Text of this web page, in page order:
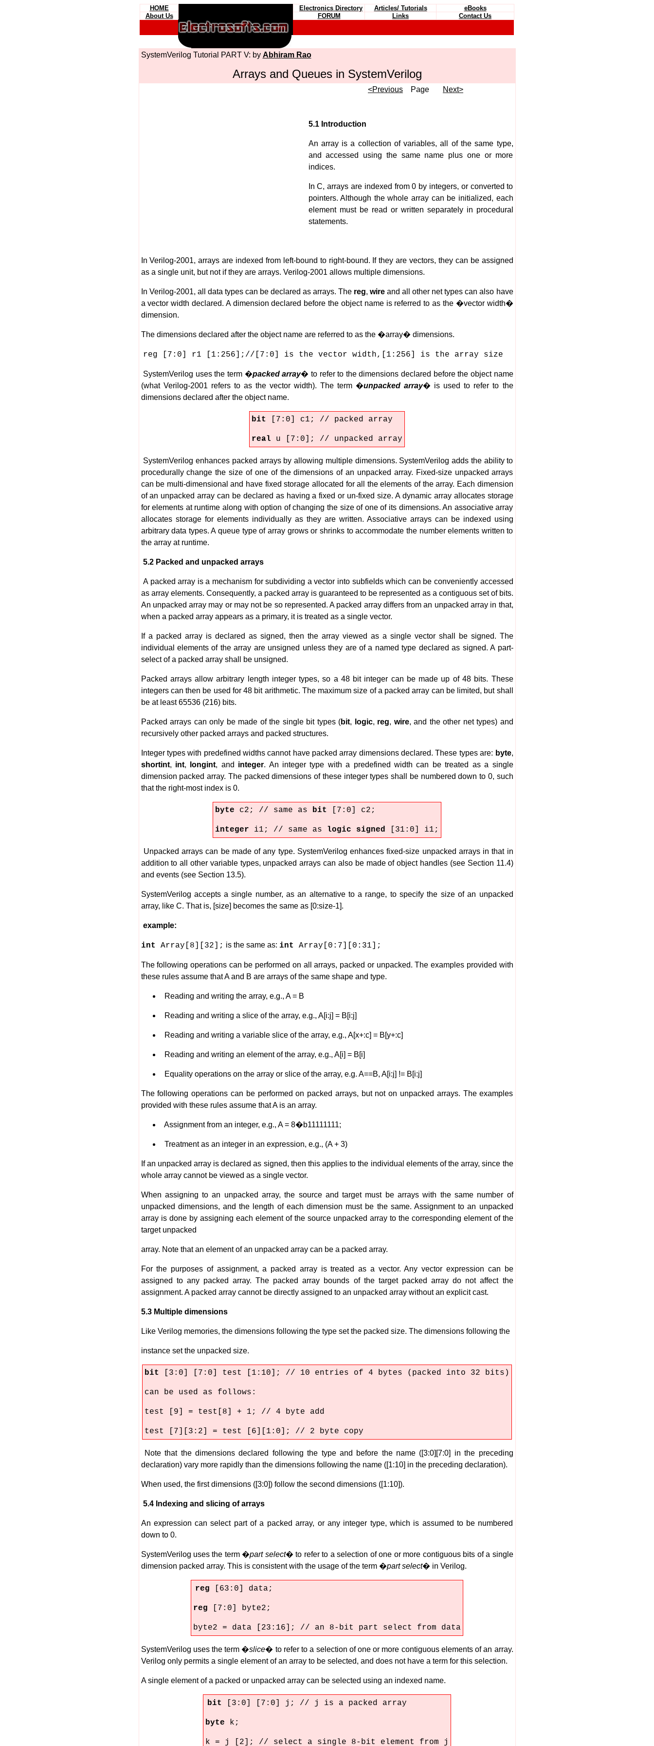
HOME Electronics Directory Articles/ Tutorials
eBooks
About Us
FORUM Links Contact Us
SystemVerilog Tutorial PART V: by Abhiram Rao
Arrays and Queues in SystemVerilog
<Previous Page Next>
5.1 Introduction
An array is a collection of variables, all of the same type,
and accessed using the same name plus one or more
indices.
In C, arrays are indexed from 0 by integers, or converted to
pointers. Although the whole array can be initialized, each
element must be read or written separately in procedural
statements.
In Verilog-2001, arrays are indexed from left-bound to right-bound. If they are vectors, they can be assigned
as a single unit, but not if they are arrays. Verilog-2001 allows multiple dimensions.
In Verilog-2001, all data types can be declared as arrays. The reg,wireand all other net types can also have
a vector width declared. A dimension declared before the object name is referred to as the �vector width�
dimension.
The dimensions declared after the object name are referred to as the �array� dimensions.
reg [7:0] r1 [1:256];//[7:0] is the vector width,[1:256] is the array size
SystemVerilog uses the term �packed array� to refer to the dimensions declared before the object name
(what Verilog-2001 refers to as the vector width). The term �unpacked array� is used to refer to the
dimensions declared after the object name.
bit [7:0] c1; // packed array
real u [7:0]; // unpacked array
SystemVerilog enhances packed arrays by allowing multiple dimensions. SystemVerilog adds the ability to
procedurally change the size of one of the dimensions of an unpacked array. Fixed-size unpacked arrays
can be multi-dimensional and have fixed storage allocated for all the elements of the array. Each dimension
of an unpacked array can be declared as having a fixed or un-fixed size. A dynamic array allocates storage
for elements at runtime along with option of changing the size of one of its dimensions. An associative array
allocates storage for elements individually as they are written. Associative arrays can be indexed using
arbitrary data types. A queue type of array grows or shrinks to accommodate the number elements written to
the array at runtime.
5.2 Packed and unpacked arrays
A packed array is a mechanism for subdividing a vector into subfields which can be conveniently accessed
as array elements. Consequently, a packed array is guaranteed to be represented as a contiguous set of bits.
An unpacked array may or may not be so represented. A packed array differs from an unpacked array in that,
when a packed array appears as a primary, it is treated as a single vector.
If a packed array is declared as signed, then the array viewed as a single vector shall be signed. The
individual elements of the array are unsigned unless they are of a named type declared as signed. A part-
select of a packed array shall be unsigned.
Packed arrays allow arbitrary length integer types, so a 48 bit integer can be made up of 48 bits. These
integers can then be used for 48 bit arithmetic. The maximum size of a packed array can be limited, but shall
be at least 65536 (216) bits.
Packed arrays can only be made of the single bit types (bit, logic, reg, wire, and the other net types) and
recursively other packed arrays and packed structures.
Integer types with predefined widths cannot have packed array dimensions declared. These types are: byte,
shortint, int, longint, and integer. An integer type with a predefined width can be treated as a single
dimension packed array. The packed dimensions of these integer types shall be numbered down to 0, such
that the right-most index is 0.
byte c2; // same as bit [7:0] c2;
integer i1; // same as logic signed [31:0] i1;
Unpacked arrays can be made of any type. SystemVerilog enhances fixed-size unpacked arrays in that in
addition to all other variable types, unpacked arrays can also be made of object handles (see Section 11.4)
and events (see Section 13.5).
SystemVerilog accepts a single number, as an alternative to a range, to specify the size of an unpacked
array, like C. That is, [size] becomes the same as [0:size-1].
example:
int Array[8][32]; is the same as: int Array[0:7][0:31];
The following operations can be performed on all arrays, packed or unpacked. The examples provided with
these rules assume that A and B are arrays of the same shape and type.
Reading and writing the array, e.g., A = B
Reading and writing a slice of the array, e.g., A[i:j] = B[i:j]
Reading and writing a variable slice of the array, e.g., A[x+:c] = B[y+:c]
Reading and writing an element of the array, e.g., A[i] = B[i]
Equality operations on the array or slice of the array, e.g. A==B, A[i:j] != B[i:j]
The following operations can be performed on packed arrays, but not on unpacked arrays. The examples
provided with these rules assume that A is an array.
Assignment from an integer, e.g., A = 8�b11111111;
Treatment as an integer in an expression, e.g., (A + 3)
If an unpacked array is declared as signed, then this applies to the individual elements of the array, since the
whole array cannot be viewed as a single vector.
When assigning to an unpacked array, the source and target must be arrays with the same number of
unpacked dimensions, and the length of each dimension must be the same. Assignment to an unpacked
array is done by assigning each element of the source unpacked array to the corresponding element of the
target unpacked
array. Note that an element of an unpacked array can be a packed array.
For the purposes of assignment, a packed array is treated as a vector. Any vector expression can be
assigned to any packed array. The packed array bounds of the target packed array do not affect the
assignment. A packed array cannot be directly assigned to an unpacked array without an explicit cast.
5.3 Multiple dimensions
Like Verilog memories, the dimensions following the type set the packed size. The dimensions following the
instance set the unpacked size.
bit [3:0] [7:0] test [1:10]; // 10 entries of 4 bytes (packed into 32 bits)
can be used as follows:
test [9] = test[8] + 1; // 4 byte add
test [7][3:2] = test [6][1:0]; // 2 byte copy
Note that the dimensions declared following the type and before the name ([3:0][7:0] in the preceding
declaration) vary more rapidly than the dimensions following the name ([1:10] in the preceding declaration).
When used, the first dimensions ([3:0]) follow the second dimensions ([1:10]).
5.4 Indexing and slicing of arrays
An expression can select part of a packed array, or any integer type, which is assumed to be numbered
down to 0.
SystemVerilog uses the term �part select� to refer to a selection of one or more contiguous bits of a single
dimension packed array. This is consistent with the usage of the term �part select� in Verilog.
reg [63:0] data;
reg [7:0] byte2;
byte2 = data [23:16]; // an 8-bit part select from data
SystemVerilog uses the term �slice� to refer to a selection of one or more contiguous elements of an array.
Verilog only permits a single element of an array to be selected, and does not have a term for this selection.
A single element of a packed or unpacked array can be selected using an indexed name.
bit [3:0] [7:0] j; // j is a packed array
byte k;
k = j [2]; // select a single 8-bit element from j